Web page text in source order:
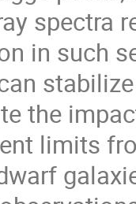
spectra
in such
the
limits